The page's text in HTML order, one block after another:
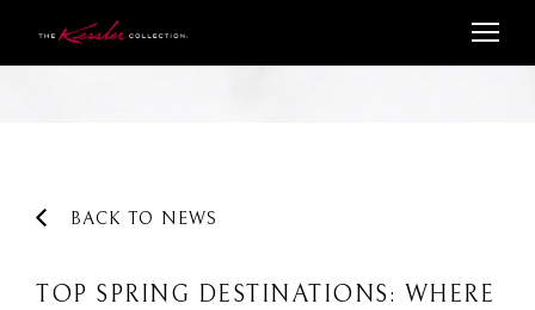
BACK TO NEWS
TOP SPRING DESTINATIONS: WHERE